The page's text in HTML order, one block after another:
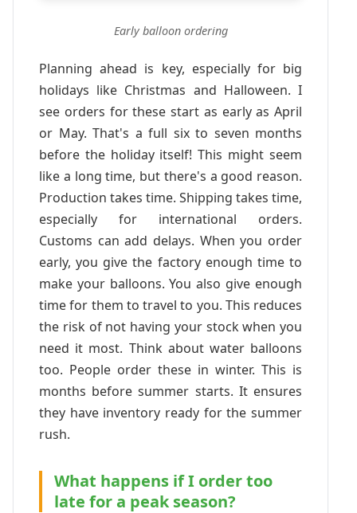
Early balloon ordering
Planning ahead is key, especially for big
holidays like Christmas and Halloween. I
see orders for these start as early as April
or May. That's a full six to seven months
before the holiday itself! This might seem
like a long time, but there's a good reason.
Production takes time. Shipping takes time,
especially for international orders.
Customs can add delays. When you order
early, you give the factory enough time to
make your balloons. You also give enough
time for them to travel to you. This reduces
the risk of not having your stock when you
need it most. Think about water balloons
too. People order these in winter. This is
months before summer starts. It ensures
they have inventory ready for the summer
rush.
What happens if I order too
late for a peak season?